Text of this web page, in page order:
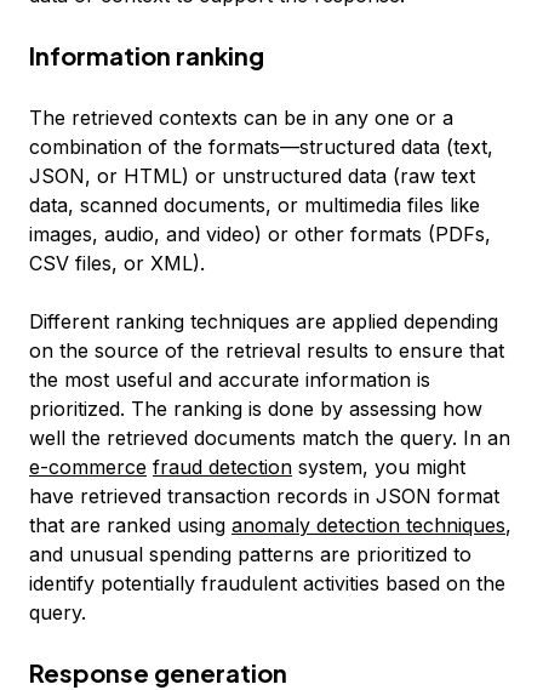
Information ranking
The retrieved contexts can be in any one or a
combination of the formats—structured data (text,
JSON, or HTML) or unstructured data (raw text
data, scanned documents, or multimedia files like
images, audio, and video) or other formats (PDFs,
CSV files, or XML).
Different ranking techniques are applied depending
on the source of the retrieval results to ensure that
the most useful and accurate information is
prioritized. The ranking is done by assessing how
well the retrieved documents match the query. In an
e-commerce fraud detection system, you might
have retrieved transaction records in JSON format
that are ranked using anomaly detection techniques,
and unusual spending patterns are prioritized to
identify potentially fraudulent activities based on the
query.
Response generation